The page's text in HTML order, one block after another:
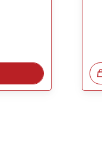
Great Choice!